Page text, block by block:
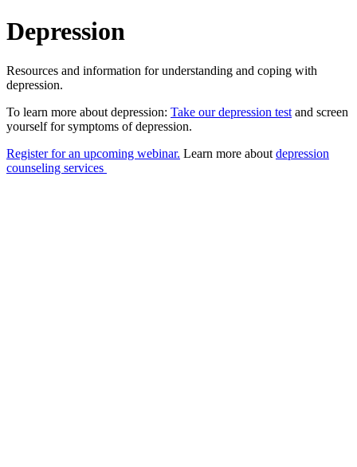
Depression
Resources and information for understanding and coping with
depression.
To learn more about depression: Take our depression test and screen
yourself for symptoms of depression.
Register for an upcoming webinar. Learn more about depression
counseling services